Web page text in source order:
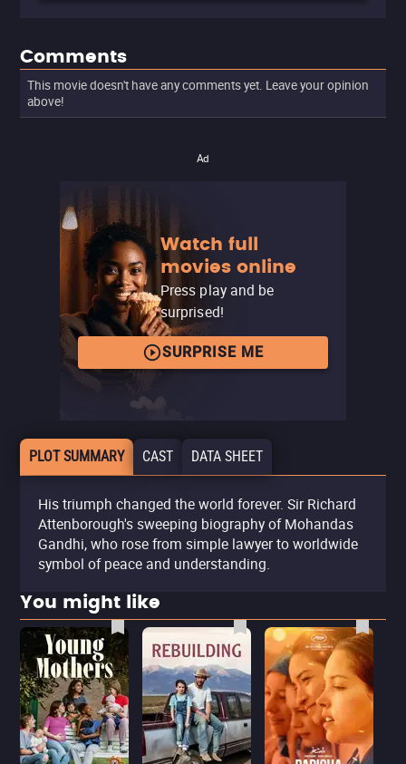
Comments
This movie doesn't have any comments yet. Leave your opinion
above!
Ad
Watch full
movies online
Press play and be
surprised!
SURPRISE ME
PLOT SUMMARY CAST DATA SHEET
His triumph changed the world forever. Sir Richard
Attenborough's sweeping biography of Mohandas
Gandhi, who rose from simple lawyer to worldwide
symbol of peace and understanding.
You might like